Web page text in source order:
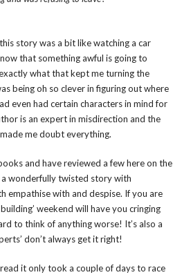
story was a bit like watching a car
that something awful is going to
what that kept me turning the
being oh so clever in figuring out where
even had certain characters in mind for
is an expert in misdirection and the
me doubt everything.
and have reviewed a few here on the
a wonderfully twisted story with
empathise with and despise. If you are
weekend will have you cringing
to think of anything worse! It’s also a
don’t always get it right!
it only took a couple of days to race